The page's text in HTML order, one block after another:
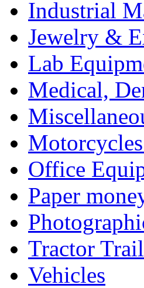
Industrial
Jewelry &
Lab
Medical,
Office
Paper
Tractor
Vehicles